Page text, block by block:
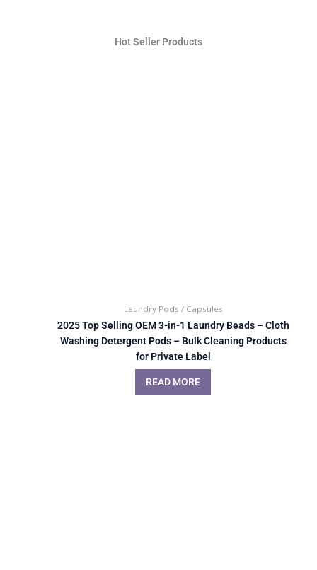
Hot Seller Products
Laundry Pods / Capsules
2025 Top Selling OEM 3-in-1 Laundry Beads – Cloth
Washing Detergent Pods – Bulk Cleaning Products
for Private Label
READ MORE